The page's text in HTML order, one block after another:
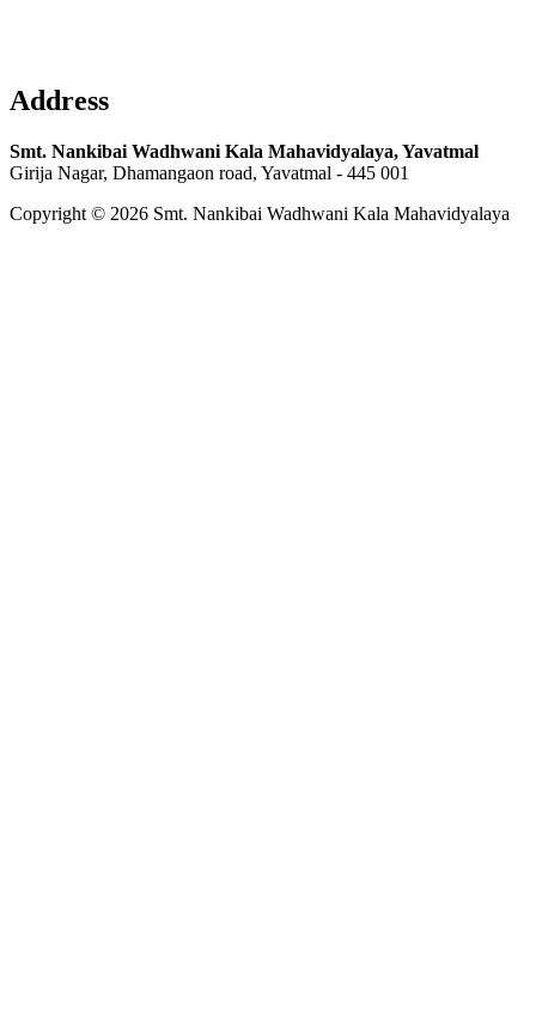
Address
Smt. Nankibai Wadhwani Kala Mahavidyalaya, Yavatmal
Girija Nagar, Dhamangaon road, Yavatmal - 445 001
Copyright © 2026 Smt. Nankibai Wadhwani Kala Mahavidyalaya